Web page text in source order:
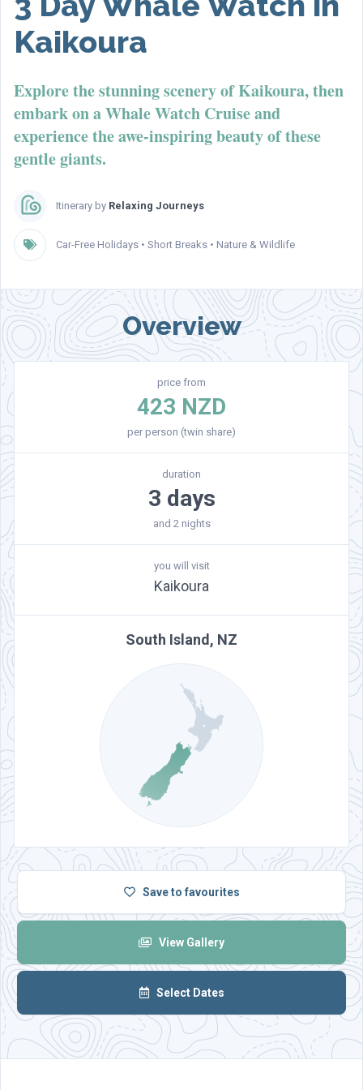
Kaikoura
Explore the stunning scenery of Kaikoura, then
embark on a Whale Watch Cruise and
experience the awe-inspiring beauty of these
gentle giants.
Itinerary by Relaxing Journeys
Car-Free Holidays • Short Breaks • Nature & Wildlife
Overview
price from
423 NZD
per person (twin share)
duration
3 days
and 2 nights
you will visit
Kaikoura
South Island, NZ
Saveto favourites
View Gallery
Select Dates